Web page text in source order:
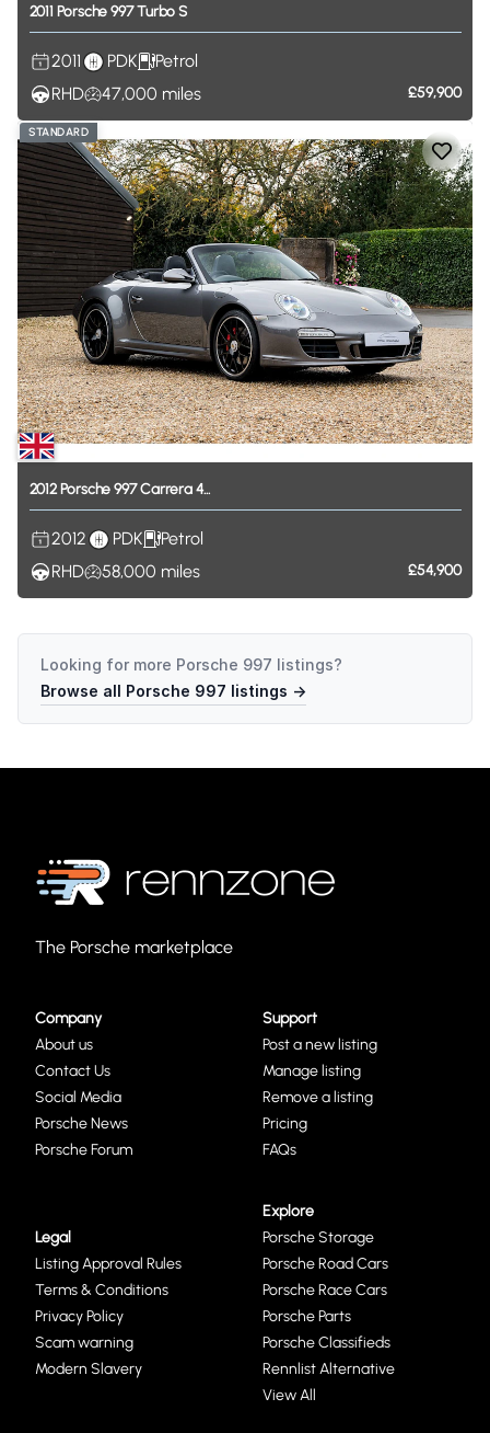
2011 Porsche 997Turbo S
2011 PDK
Petrol
RHD
47,000 miles £59,900
STANDARD
2012Porsche 997Carrera4...
2012 PDK
Petrol
RHD
58,000 miles £54,900
Looking for more Porsche 997 listings?
Browse all Porsche 997 listings →
The Porsche marketplace
Company
About us
Contact Us
Social Media
Porsche News
Porsche Forum
Support
Post a new listing
Manage listing
Remove a listing
Pricing
FAQs
Legal
Listing Approval Rules
Terms & Conditions
Privacy Policy
Scam warning
Modern Slavery
Explore
Porsche Storage
Porsche Road Cars
Porsche Race Cars
Porsche Parts
Porsche Classifieds
Rennlist Alternative
View All